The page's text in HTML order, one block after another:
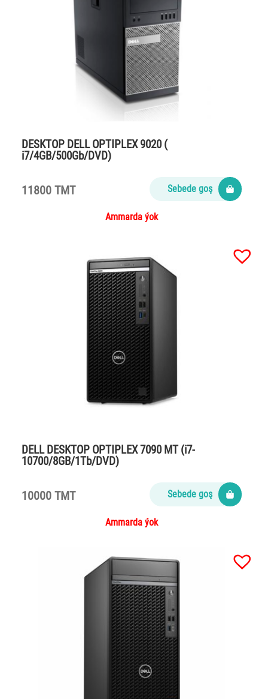
DESKTOP DELL OPTIPLEX 9020 (
i7/4GB/500Gb/DVD)
11800 TMT Sebede goş
Ammarda ýok
DELL DESKTOP OPTIPLEX 7090 MT (i7-
10700/8GB/1Tb/DVD)
10000 TMT Sebede goş
Ammarda ýok